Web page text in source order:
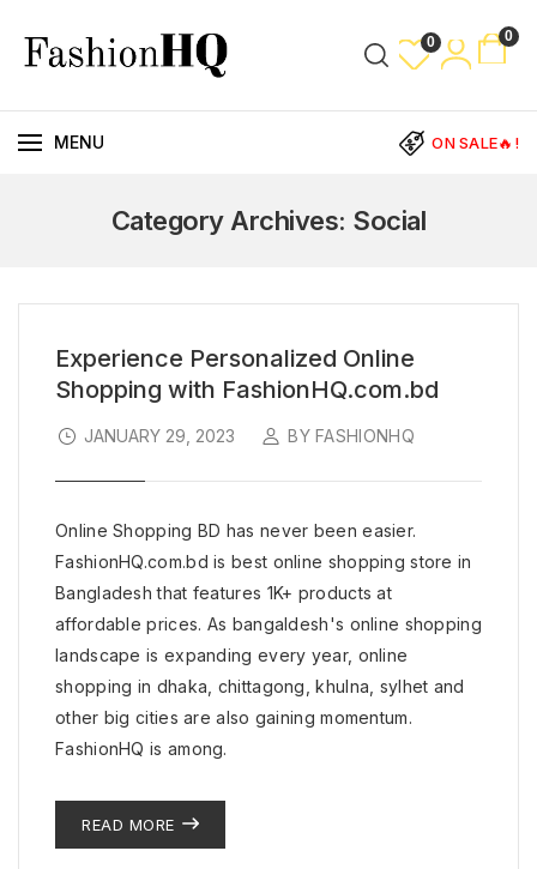
0 0
MENU ON SALE🔥!
Category Archives: Social
Experience Personalized Online
Shopping with FashionHQ.com.bd
JANUARY 29, 2023 BY FASHIONHQ
Online Shopping BD has never been easier.
FashionHQ.com.bd is best online shopping store in
Bangladesh that features 1K+ products at
affordable prices. As bangaldesh's online shopping
landscape is expanding every year, online
shopping in dhaka, chittagong, khulna, sylhet and
other big cities are also gaining momentum.
FashionHQ is among.
READ MORE